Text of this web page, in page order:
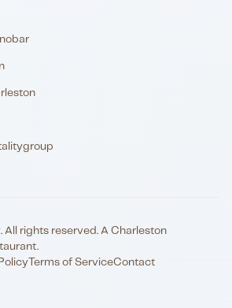
All rights reserved. A Charleston
Terms of ServiceContact